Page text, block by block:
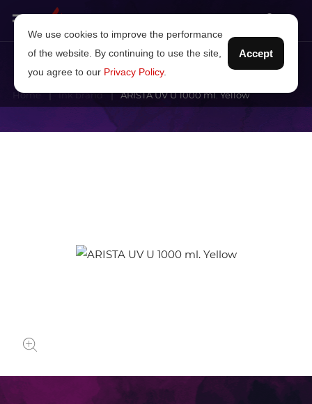
Home Ink brand ARISTA UV U 1000 ml. Yellow
We use cookies to improve the performance
of the website. By continuing to use the site,
you agree to our Privacy Policy.
Accept